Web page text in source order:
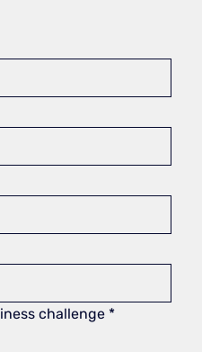
challenge *